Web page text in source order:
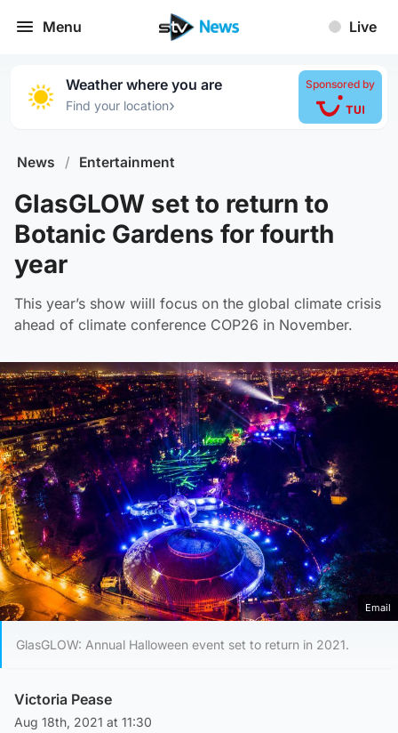
Menu Live
Weather where you are
Find your location›
Sponsored by
News / Entertainment
GlasGLOW set to return to
Botanic Gardens for fourth
year
This year’s show wiill focus on the global climate crisis
ahead of climate conference COP26 in November.
Email
GlasGLOW: Annual Halloween event set to return in 2021.
Victoria Pease
Aug 18th, 2021 at 11:30